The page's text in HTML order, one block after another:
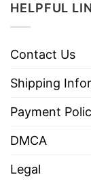
HELPFUL
Contact Us
Shipping
Payment
DMCA
Legal